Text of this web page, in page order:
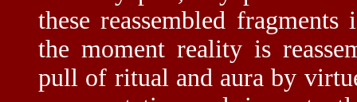
these reassembled
the moment reality is
pull of ritual and aura by